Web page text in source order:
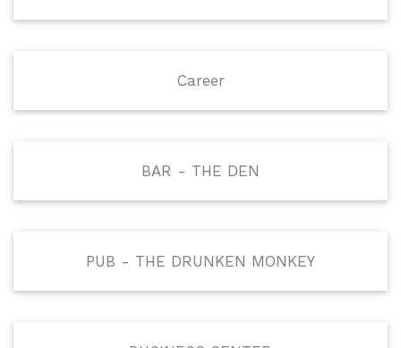
Career
BAR - THE DEN
PUB - THE DRUNKEN MONKEY